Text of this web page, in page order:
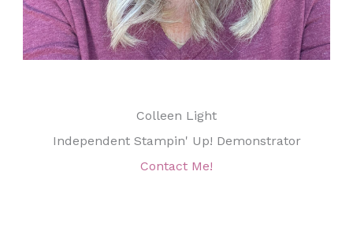
Colleen Light
Independent Stampin' Up! Demonstrator
Contact Me!